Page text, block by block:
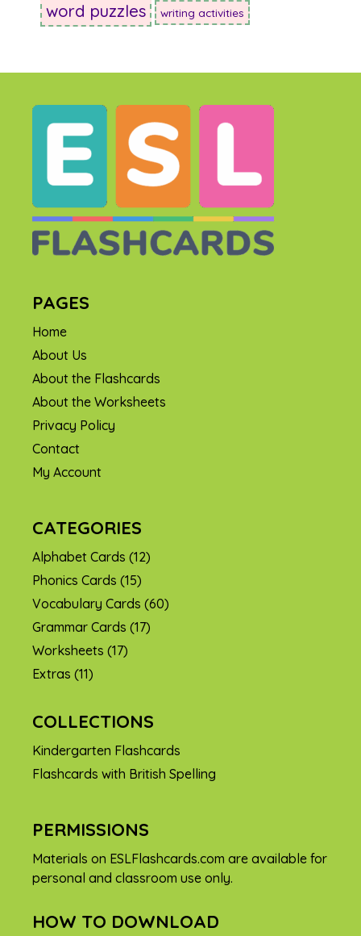
word puzzles writing activities
PAGES
Home
About Us
About the Flashcards
About the Worksheets
Privacy Policy
Contact
My Account
CATEGORIES
Alphabet Cards (12)
Phonics Cards (15)
Vocabulary Cards (60)
Grammar Cards (17)
Worksheets (17)
Extras (11)
COLLECTIONS
Kindergarten Flashcards
Flashcards with British Spelling
PERMISSIONS
Materials on ESLFlashcards.com are available for
personal and classroom use only.
HOW TO DOWNLOAD